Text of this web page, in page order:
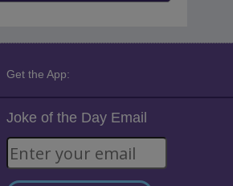
Get the App:
Joke of the Day Email